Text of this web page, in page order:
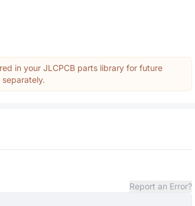
in your JLCPCB parts library for future
Report an Error?